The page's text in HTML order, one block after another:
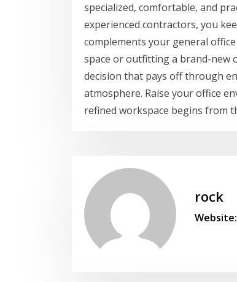
specialized, comfortable, and
experienced contractors, you
complements your general
space or outfitting a brand-new
decision that pays off through
atmosphere. Raise your office
refined workspace begins from
rock
Website: